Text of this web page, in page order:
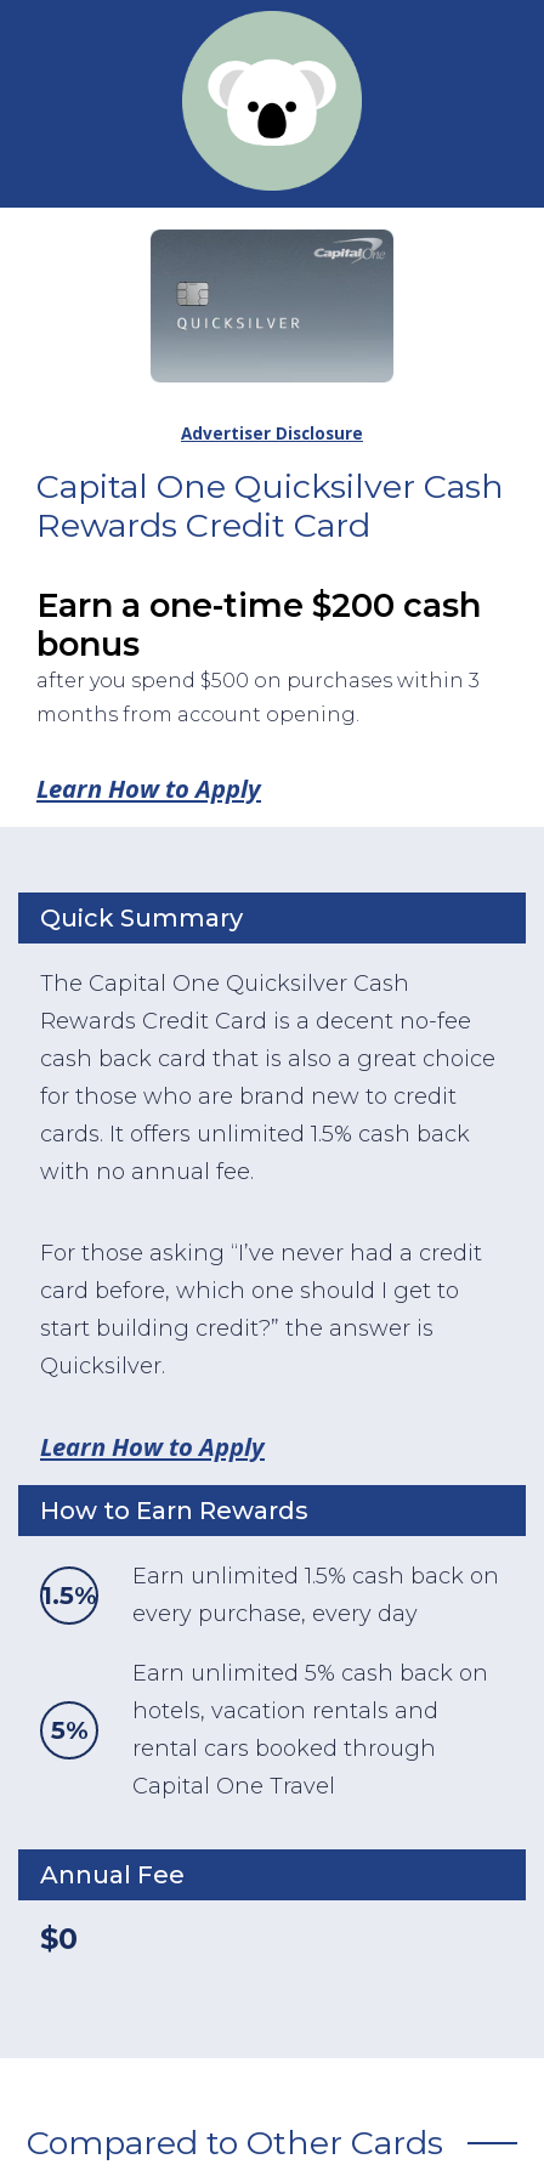
Capital One Quicksilver Cash
Rewards Credit Card
Earn a one-time $200 cash
bonus
after you spend $500 on purchases within 3
months from account opening.
Learn How to Apply
Advertiser Disclosure
Quick Summary
The Capital One Quicksilver Cash
Rewards Credit Card is a decent no-fee
cash back card that is also a great choice
for those who are brand new to credit
cards. It offers unlimited 1.5% cash back
with no annual fee.
For those asking “I’ve never had a credit
card before, which one should I get to
start building credit?” the answer is
Quicksilver.
Learn How to Apply
How to Earn Rewards
1.5%
Earn unlimited 1.5% cash back on
every purchase, every day
5%
Earn unlimited 5% cash back on
hotels, vacation rentals and
rental cars booked through
Capital One Travel
Annual Fee
$0
Compared to Other Cards